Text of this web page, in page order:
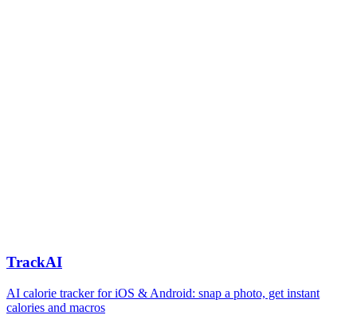
TrackAI
AI calorie tracker for iOS & Android: snap a photo, get instant
calories and macros